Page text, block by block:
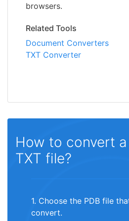
browsers.
Related Tools
Document Converters
TXT Converter
How to convert
TXT file?
1. Choose the PDB file
convert.